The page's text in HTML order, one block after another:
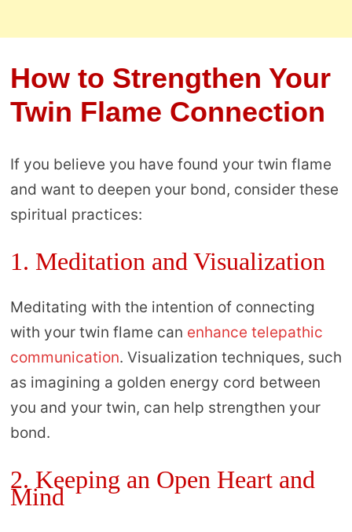
How to Strengthen Your
Twin Flame Connection
If you believe you have found your twin flame
and want to deepen your bond, consider these
spiritual practices:
1. Meditation and Visualization
Meditating with the intention of connecting
with your twin flame can enhance telepathic
communication. Visualization techniques, such
as imagining a golden energy cord between
you and your twin, can help strengthen your
bond.
2. Keeping an Open Heart and
Mind